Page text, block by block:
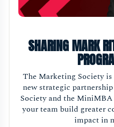
SHARING MARK
The Marketing Society
new strategic
Society and the
your team build greater
impact in